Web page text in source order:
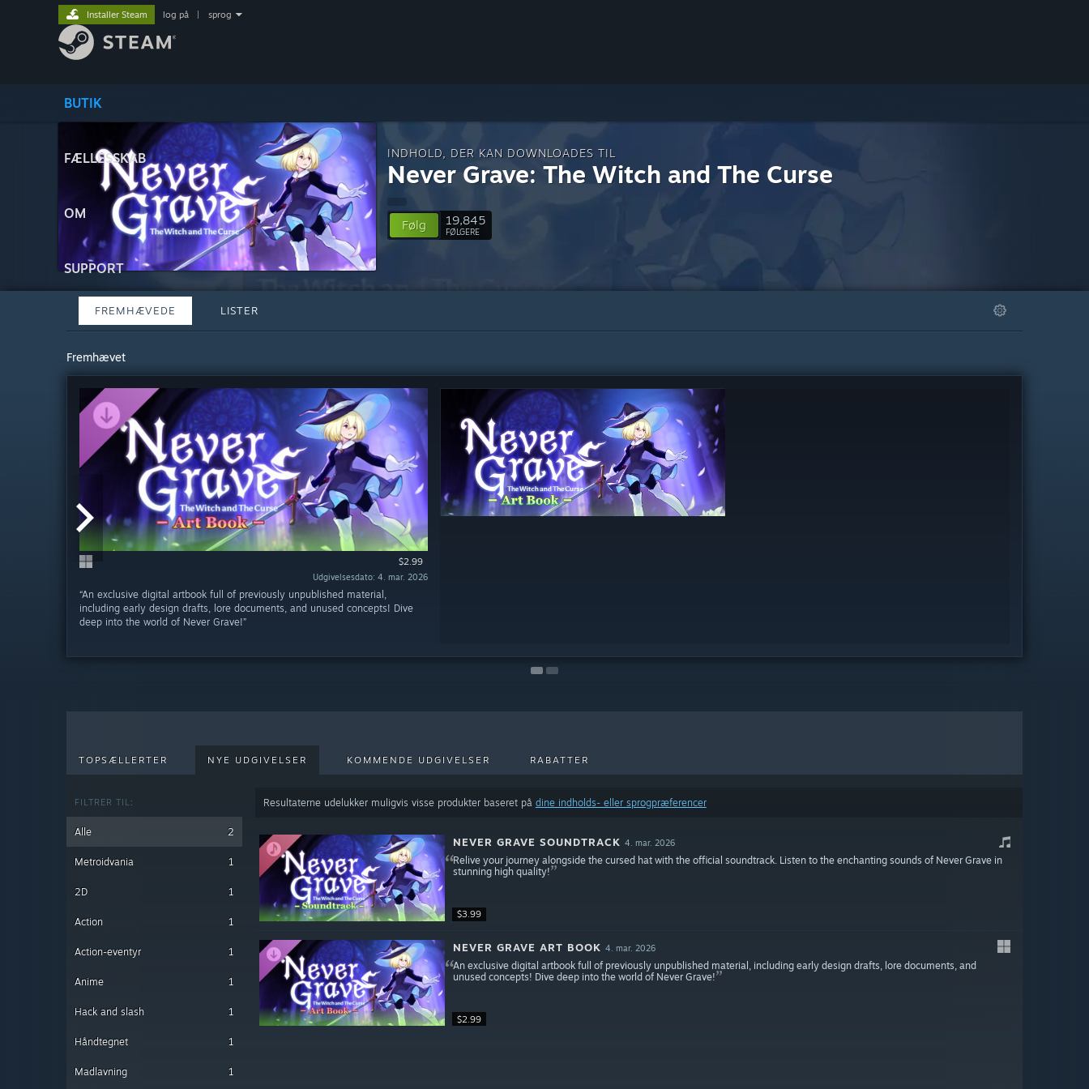
BUTIK
FÆLLESSKAB
OM
SUPPORT
Installer Steam log på sprog
INDHOLD, DER KAN DOWNLOADES TIL
Never Grave: The Witch and The Curse
Følg 19,845
FØLGERE
FREMHÆVEDE LISTER
Fremhævet
$2.99
Udgivelsesdato: 4. mar. 2026
“An exclusive digital artbook full of previously unpublished material,
including early design drafts, lore documents, and unused concepts! Dive
deep into the world of Never Grave!”
$3.99
Udgivelsesdato: 4. mar. 2026
TOPSÆLLERTER NYE UDGIVELSER KOMMENDE UDGIVELSER RABATTER
FILTRER TIL:
Alle 2
Metroidvania 1
2D 1
Action 1
Action-eventyr 1
Anime 1
Hack and slash 1
Håndtegnet 1
Madlavning 1
Resultaterne udelukker muligvis visse produkter baseret på dine indholds- eller sprogpræferencer
$3.99
NEVER GRAVE SOUNDTRACK 4. mar. 2026
Relive your journey alongside the cursed hat with the official soundtrack. Listen to the enchanting sounds of Never Grave in
stunning high quality!
$2.99
NEVER GRAVE ART BOOK 4. mar. 2026
An exclusive digital artbook full of previously unpublished material, including early design drafts, lore documents, and
unused concepts! Dive deep into the world of Never Grave!